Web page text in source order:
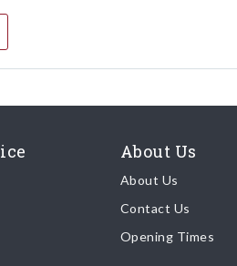
About Us
About Us
Contact Us
Opening Times